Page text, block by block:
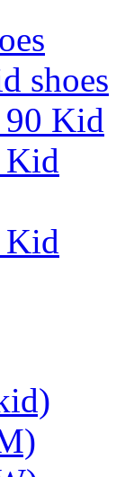
shoes
Kid
Kid